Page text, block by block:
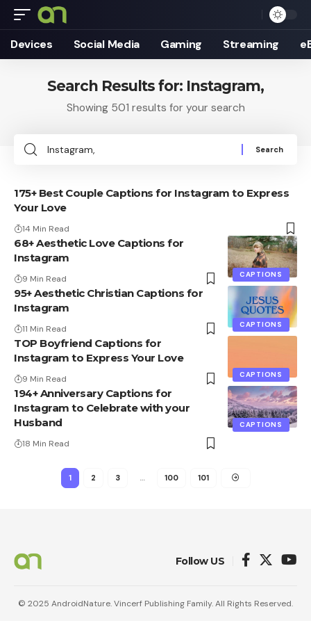
Devices Social Media Gaming Streaming
Search Results for: Instagram,
Showing 501 results for your search
Search
175+ Best Couple Captions for Instagram to Express
Your Love
14 Min Read
CAPTIONS
68+ Aesthetic Love Captions for
Instagram
9 Min Read
CAPTIONS
95+ Aesthetic Christian Captions for
Instagram
11 Min Read
CAPTIONS
TOP Boyfriend Captions for
Instagram to Express Your Love
9 Min Read
CAPTIONS
194+ Anniversary Captions for
Instagram to Celebrate with your
Husband
18 Min Read
1 2 3 … 100 101
Follow US
© 2025 AndroidNature. Vincerf Publishing Family. All Rights Reserved.